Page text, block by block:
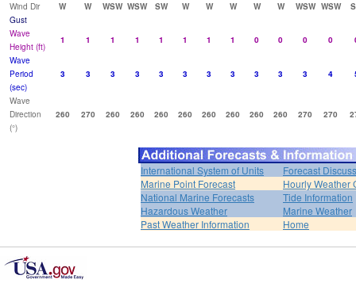
Wind Dir
W W WSW WSW SW W W W W W WSW WSW
Gust
Wave
Height (ft)
1 1 1 1 1 1 1 1 0 0 0 0
Wave
Period
(sec)
3 3 3 3 3 3 3 3 3 3 3 4
Wave
Direction
(°)
260 270 260 260 260 260 260 260 260 260 270 270
International System of Units
Forecast
Marine Point Forecast
Hourly Weather
National Marine Forecasts
Tide Information
Hazardous Weather
Marine Weather
Past Weather Information
Home